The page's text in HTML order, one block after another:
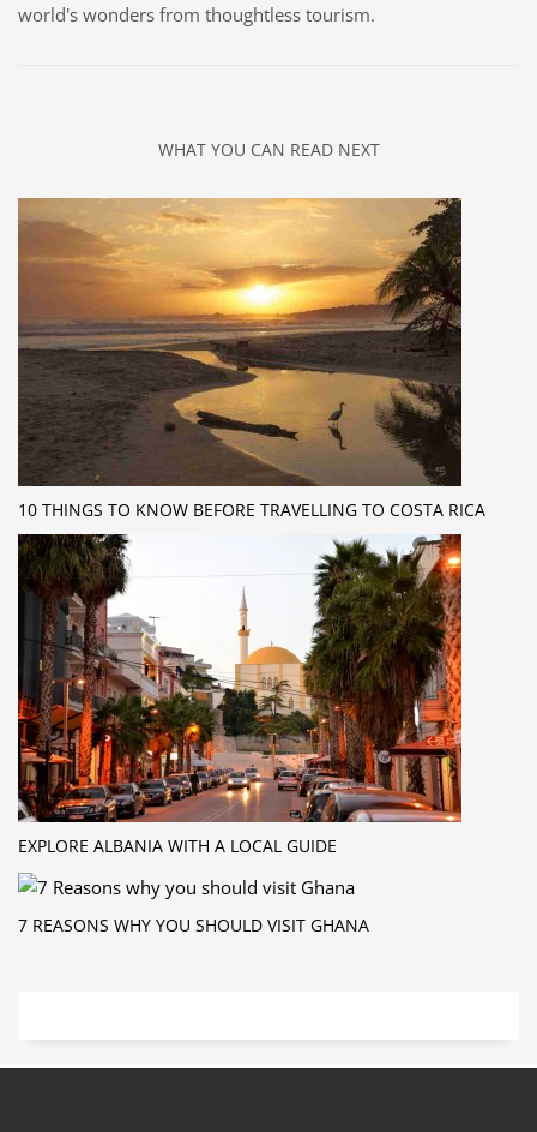
world's wonders from thoughtless tourism.
WHAT YOU CAN READ NEXT
10 THINGS TO KNOW BEFORE TRAVELLING TO COSTA RICA
EXPLORE ALBANIA WITH A LOCAL GUIDE
7 REASONS WHY YOU SHOULD VISIT GHANA